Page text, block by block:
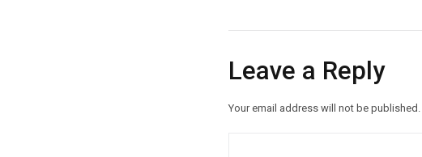
Leave a Reply
Your email address will not be published.